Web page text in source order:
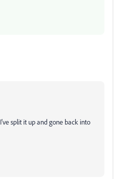
split it up and gone back into